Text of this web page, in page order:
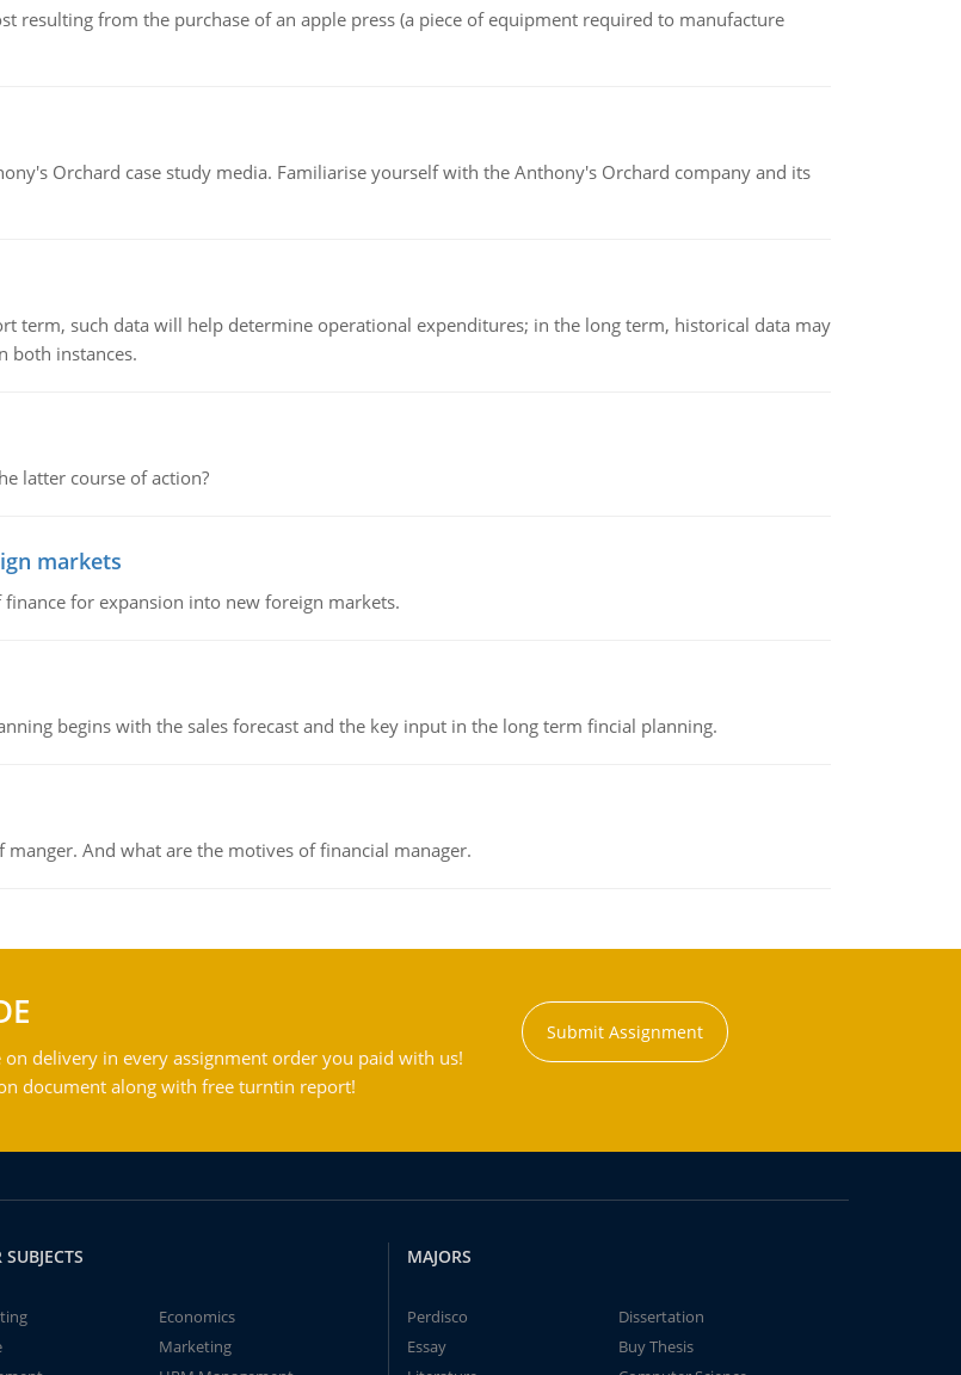
resulting from the purchase of an apple press (a piece of equipment required to manufacture
Orchard case study media. Familiarise yourself with the Anthony's Orchard company and its
term, such data will help determine operational expenditures; in the long term, historical data may
both instances.
latter course of action?
markets
for expansion into new foreign markets.
begins with the sales forecast and the key input in the long term fincial planning.
And what are the motives of financial manager.
delivery in every assignment order you paid with us!
document along with free turntin report!
Submit Assignment
SUBJECTS
Economics
Marketing
MAJORS
Perdisco
Dissertation
Essay
Buy Thesis